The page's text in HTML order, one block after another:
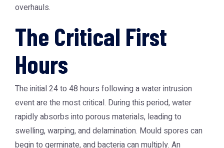
overhauls.
The Critical First
Hours
The initial 24 to 48 hours following a water intrusion
event are the most critical. During this period, water
rapidly absorbs into porous materials, leading to
swelling, warping, and delamination. Mould spores can
begin to germinate, and bacteria can multiply. An